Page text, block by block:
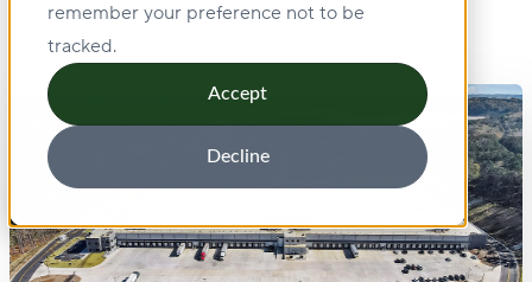
remember your preference not to be
tracked.
Accept
Decline